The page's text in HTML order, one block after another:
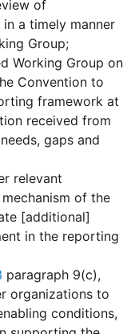
of
a timely manner
Group;
Working Group on
Convention to
framework at
received from
gaps and
relevant
of the
[additional]
in the reporting
paragraph 9(c),
organizations to
conditions,